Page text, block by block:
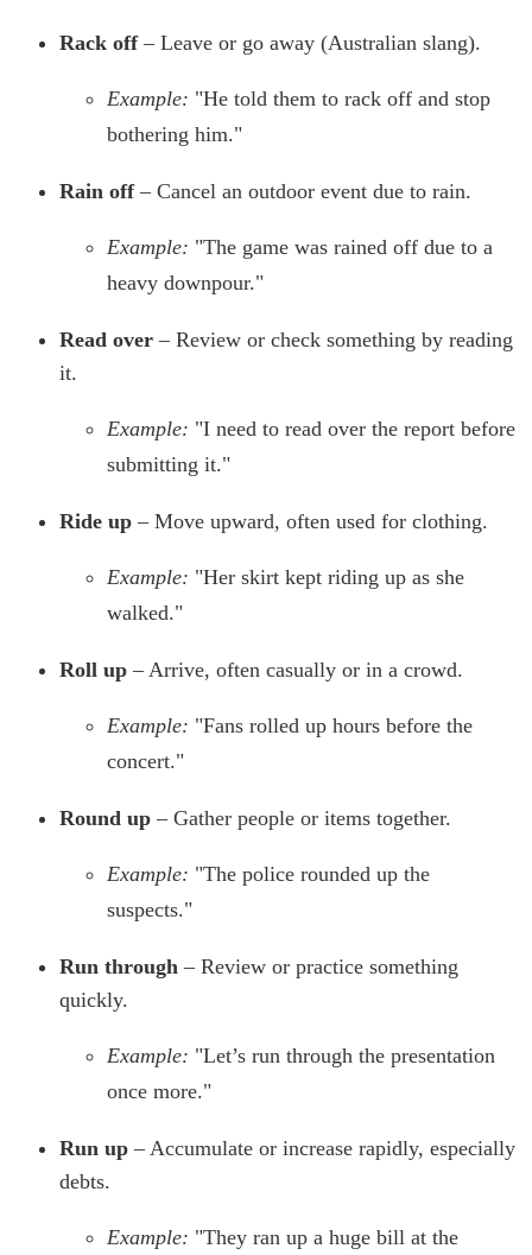
Rack off– Leave or go away (Australian slang).
Example: "He told them to rack off and stop
bothering him."
Rain off– Cancel an outdoor event due to rain.
Example: "The game was rained off due to a
heavy downpour."
Read over – Review or check something by reading
it.
Example: "I need to read over the report before
submitting it."
Ride up – Move upward, often used for clothing.
Example: "Her skirt kept riding up as she
walked."
Roll up – Arrive, often casually or in a crowd.
Example: "Fans rolled up hours before the
concert."
Round up – Gather people or items together.
Example: "The police rounded up the
suspects."
Run through – Review or practice something
quickly.
Example: "Let’s run through the presentation
once more."
Run up – Accumulate or increase rapidly, especially
debts.
Example: "They ran up a huge bill at the